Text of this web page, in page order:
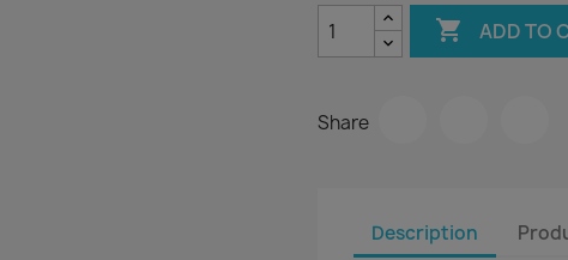
 ADD TO
Share
Description